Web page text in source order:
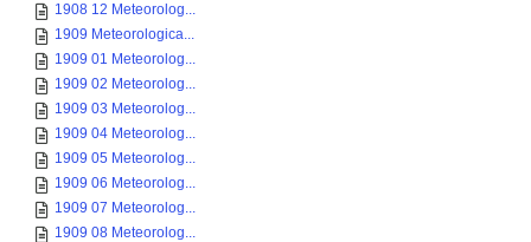
1908 12 Meteorolog...
1909 Meteorologica...
1909 01 Meteorolog...
1909 02 Meteorolog...
1909 03 Meteorolog...
1909 04 Meteorolog...
1909 05 Meteorolog...
1909 06 Meteorolog...
1909 07 Meteorolog...
1909 08 Meteorolog...